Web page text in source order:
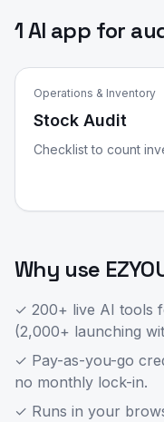
1 AI app for
Operations & Inventory
Stock Audit
Checklist to count
Why use
✓ 200+ live AI tools
(2,000+ launching
✓ Pay-as-you-go
no monthly lock-in.
✓ Runs in your